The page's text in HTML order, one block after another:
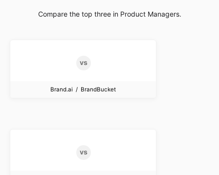
Compare the top three in Product Managers.
Brand.ai / BrandBucket